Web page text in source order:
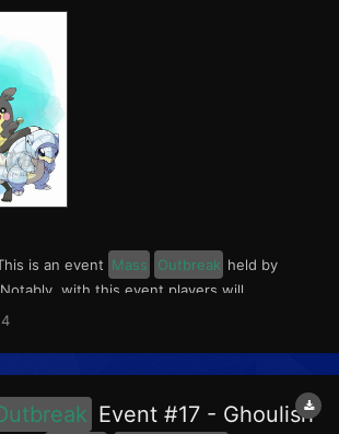
is an event Mass Outbreak held by
with this event players will
and Passimian in Paldea, Cramorant and
and Alolan Sandshrew and Alolan Vulpix in
This event ran from Ocober 18...
Event #17 - Ghoulish